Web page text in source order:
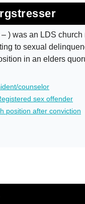
– ) was an LDS
to sexual
in an elders
counselor
sex offender
position after conviction